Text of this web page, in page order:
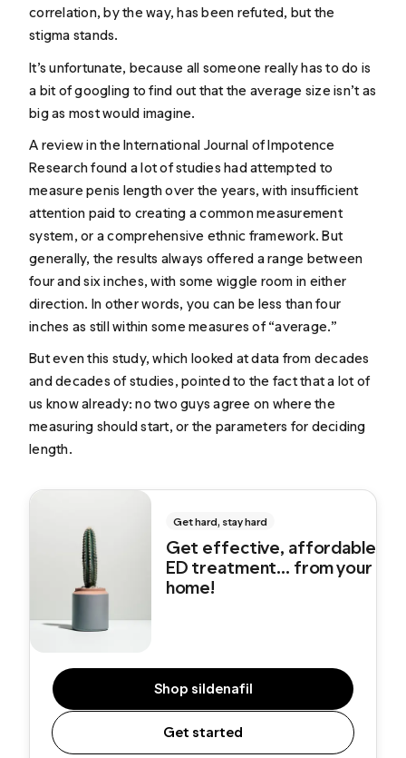
correlation, by the way, has been refuted, but the
stigma stands.
It’s unfortunate, because all someone really has to do is
a bit of googling to find out that the average size isn’t as
big as most would imagine.
A reviewin the International Journal of Impotence
Research found a lot of studies had attempted to
measure penis length over the years, with insufficient
attention paid to creating a common measurement
system, or a comprehensive ethnic framework. But
generally, the results always offered a range between
four and six inches, with some wiggle room in either
direction. In other words, you can be less than four
inches as still within some measures of “average.”
But even this study, which looked at data from decades
and decades of studies, pointed to the fact that a lot of
us know already: no two guys agree on where the
measuring should start, or the parameters for deciding
length.
Get hard, stay hard
Get effective, affordable
ED treatment... from your
home!
Shop sildenafil
Get started